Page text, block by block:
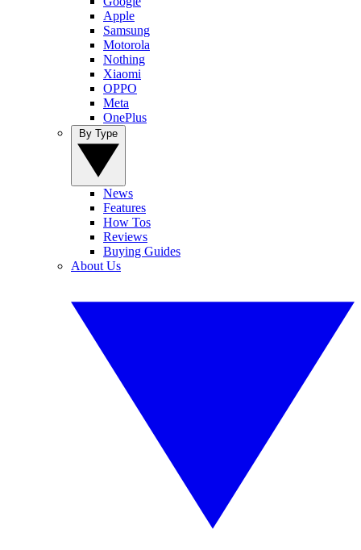
Apple
Samsung
Motorola
Nothing
Xiaomi
OPPO
Meta
OnePlus
News
Features
How Tos
Reviews
Buying Guides
About Us